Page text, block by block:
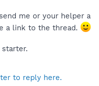
me or your helper a
a link to the thread.
to reply here.